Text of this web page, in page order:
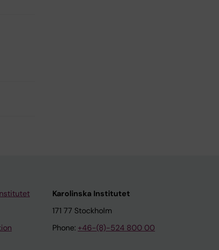
Karolinska Institutet
171 77 Stockholm
Phone: +46-(8)-524 800 00